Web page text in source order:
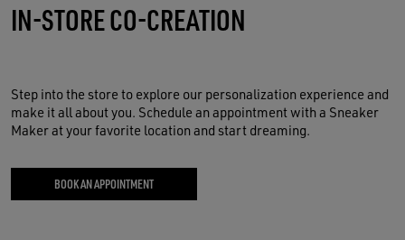
IN-STORE CO-CREATION
Step into the store to explore our personalization experience and
make it all about you. Schedule an appointment with a Sneaker
Maker at your favorite location and start dreaming.
BOOK AN APPOINTMENT